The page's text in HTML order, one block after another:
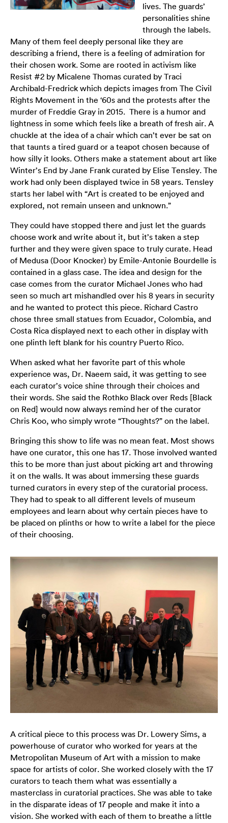
lives. The guards’
personalities shine
through the labels.
Many of them feel deeply personal like they are
describing a friend, there is a feeling of admiration for
their chosen work. Some are rooted in activism like
Resist #2 by Micalene Thomas curated by Traci
Archibald-Fredrick which depicts images from The Civil
Rights Movement in the ‘60s and the protests after the
murder of Freddie Gray in 2015. There is a humor and
lightness in some which feels like a breath of fresh air. A
chuckle at the idea of a chair which can’t ever be sat on
that taunts a tired guard or a teapot chosen because of
how silly it looks. Others make a statement about art like
Winter’s End by Jane Frank curated by Elise Tensley. The
work had only been displayed twice in 58 years. Tensley
starts her label with “Art is created to be enjoyed and
explored, not remain unseen and unknown.”
They could have stopped there and just let the guards
choose work and write about it, but it’s taken a step
further and they were given space to truly curate. Head
of Medusa (Door Knocker) by Emile-Antonie Bourdelle is
contained in a glass case. The idea and design for the
case comes from the curator Michael Jones who had
seen so much art mishandled over his 8 years in security
and he wanted to protect this piece. Richard Castro
chose three small statues from Ecuador, Colombia, and
Costa Rica displayed next to each other in display with
one plinth left blank for his country Puerto Rico.
When asked what her favorite part of this whole
experience was, Dr. Naeem said, it was getting to see
each curator’s voice shine through their choices and
their words. She said the Rothko Black over Reds [Black
on Red] would now always remind her of the curator
Chris Koo, who simply wrote “Thoughts?” on the label.
Bringing this show to life was no mean feat. Most shows
have one curator, this one has 17. Those involved wanted
this to be more than just about picking art and throwing
it on the walls. It was about immersing these guards
turned curators in every step of the curatorial process.
They had to speak to all different levels of museum
employees and learn about why certain pieces have to
be placed on plinths or how to write a label for the piece
of their choosing.
A critical piece to this process was Dr. Lowery Sims, a
powerhouse of curator who worked for years at the
Metropolitan Museum of Art with a mission to make
space for artists of color. She worked closely with the 17
curators to teach them what was essentially a
masterclass in curatorial practices. She was able to take
in the disparate ideas of 17 people and make it into a
vision. She worked with each of them to breathe a little